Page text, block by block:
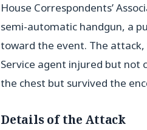
House Correspondents’
semi-automatic handgun, a
toward the event. The
Service agent injured but not
the chest but survived the
Details of the Attack